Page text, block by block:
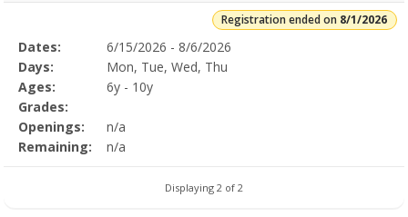
Registration ended on 8/1/2026
Selected
Program
Details
Date
Day
Age
Grade
Openings
Remaining
Action
Dates:
6/15/2026 - 8/6/2026
Days:
Mon, Tue, Wed, Thu
Ages:
6y - 10y
Grades:
Openings:
n/a
Remaining:
n/a
Displaying 2 of 2